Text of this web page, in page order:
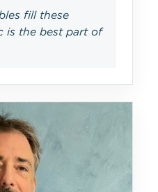
fill these
is the best part of